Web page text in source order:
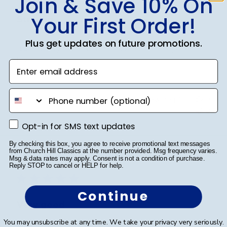
Striking
It’s a quality frame. It’s professional and elegant. I
love it
Was this review helpful?
0
Richard C.🇺🇸
Verified Buyer
Very good
06/08/24
Your First Order!
Plus get updates on future promotions.
Enter email address
phone number
Opt-in for SMS text updates
Opt-in for SMS text updates
By checking this box, you agree to receive promotional text messages
from Church Hill Classics at the number provided. Msg frequency varies.
Msg & data rates may apply. Consent is not a condition of purchase.
Reply STOP to cancel or HELP for help.
Continue
You may unsubscribe at any time. We take your privacy very seriously.